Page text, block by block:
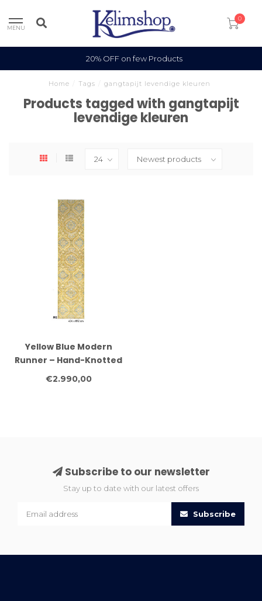
MENU
0
20% OFF on few Products
Home Tags gangtapijt levendige kleuren
Products tagged with gangtapijt
levendige kleuren
Yellow Blue Modern
Runner – Hand-Knotted
Wool – 434 x 092 cm
€2.990,00
Subscribe to our newsletter
Stay up to date with our latest offers
Subscribe